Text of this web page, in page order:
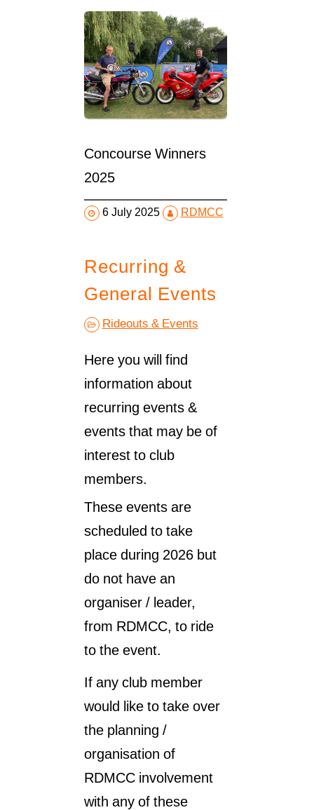
Concourse Winners
2025
6 July 2025 RDMCC
Recurring &
General Events
Rideouts & Events
Here you will find
information about
recurring events &
events that may be of
interest to club
members.
These events are
scheduled to take
place during 2026 but
do not have an
organiser / leader,
from RDMCC, to ride
to the event.
If any club member
would like to take over
the planning /
organisation of
RDMCC involvement
with any of these